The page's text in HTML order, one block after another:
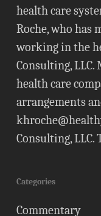
health care
Roche, who has
working in the
Consulting, LLC.
health care
arrangements
Consulting, LLC.
Categories
Commentary